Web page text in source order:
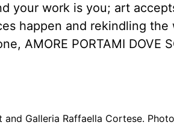
your work is you; art
happen and rekindling the
AMORE PORTAMI DOVE
Galleria Raffaella Cortese.